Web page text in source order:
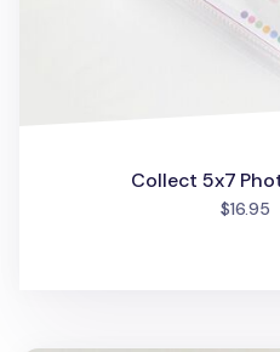
Collect 5x7
$16.95